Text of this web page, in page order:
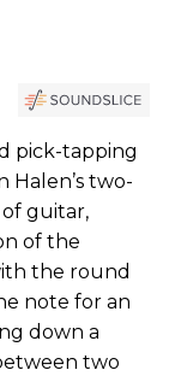
pick-tapping
Halen’s two-
guitar,
of the
the round
note for an
down a
two